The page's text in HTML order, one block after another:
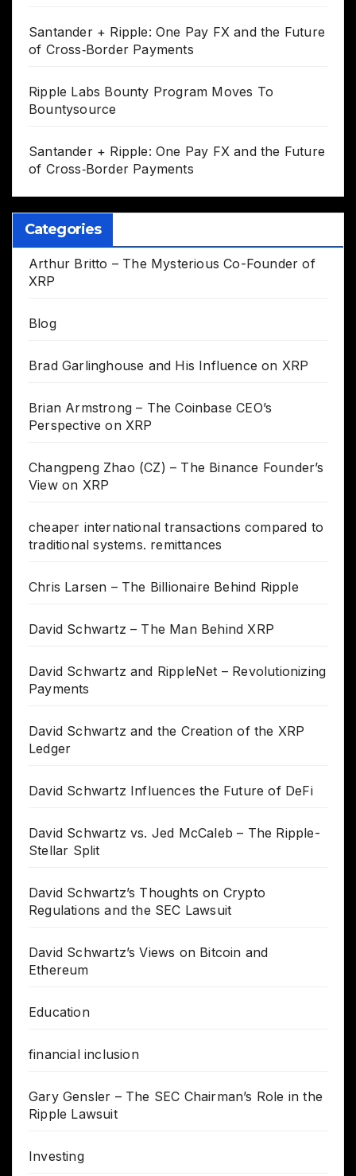
Santander + Ripple: One Pay FX and the Future
of Cross‑Border Payments
Ripple Labs Bounty Program Moves To
Bountysource
Santander + Ripple: One Pay FX and the Future
of Cross‑Border Payments
Categories
Arthur Britto – The Mysterious Co-Founder of
XRP
Blog
Brad Garlinghouse and His Influence on XRP
Brian Armstrong – The Coinbase CEO’s
Perspective on XRP
Changpeng Zhao (CZ) – The Binance Founder’s
View on XRP
cheaper international transactions compared to
traditional systems. remittances
Chris Larsen – The Billionaire Behind Ripple
David Schwartz – The Man Behind XRP
David Schwartz and RippleNet – Revolutionizing
Payments
David Schwartz and the Creation of the XRP
Ledger
David Schwartz Influences the Future of DeFi
David Schwartz vs. Jed McCaleb – The Ripple-
Stellar Split
David Schwartz’s Thoughts on Crypto
Regulations and the SEC Lawsuit
David Schwartz’s Views on Bitcoin and
Ethereum
Education
financial inclusion
Gary Gensler – The SEC Chairman’s Role in the
Ripple Lawsuit
Investing